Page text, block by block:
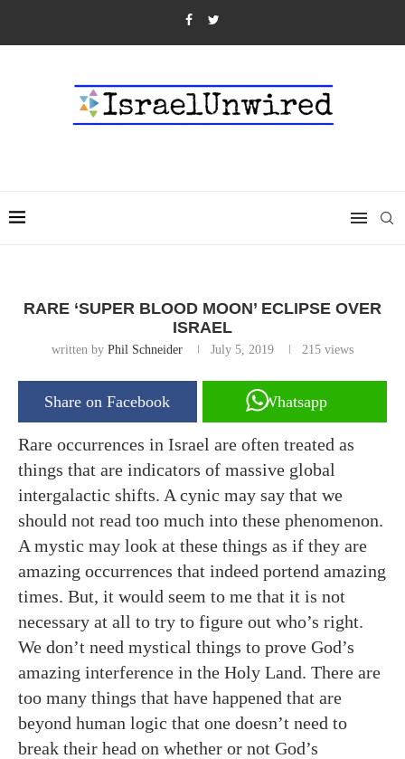
RARE ‘SUPER BLOOD MOON’ ECLIPSE OVER
ISRAEL
written by Phil Schneider July 5, 2019 215 views
Share on Facebook Whatsapp
Rare occurrences in Israel are often treated as
things that are indicators of massive global
intergalactic shifts. A cynic may say that we
should not read too much into these phenomenon.
A mystic may look at these things as if they are
amazing occurrences that indeed portend amazing
times. But, it would seem to me that it is not
necessary at all to try to figure out who’s right.
We don’t need mystical things to prove God’s
amazing interference in the Holy Land. There are
too many things that have happened that are
beyond human logic that one doesn’t need to
break their head on whether or not God’s